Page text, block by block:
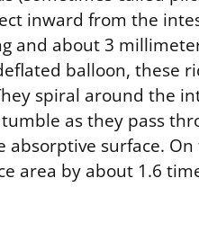
inward from the
and about 3
balloon, these
spiral around the
as they pass
absorptive surface.
area by about 1.6